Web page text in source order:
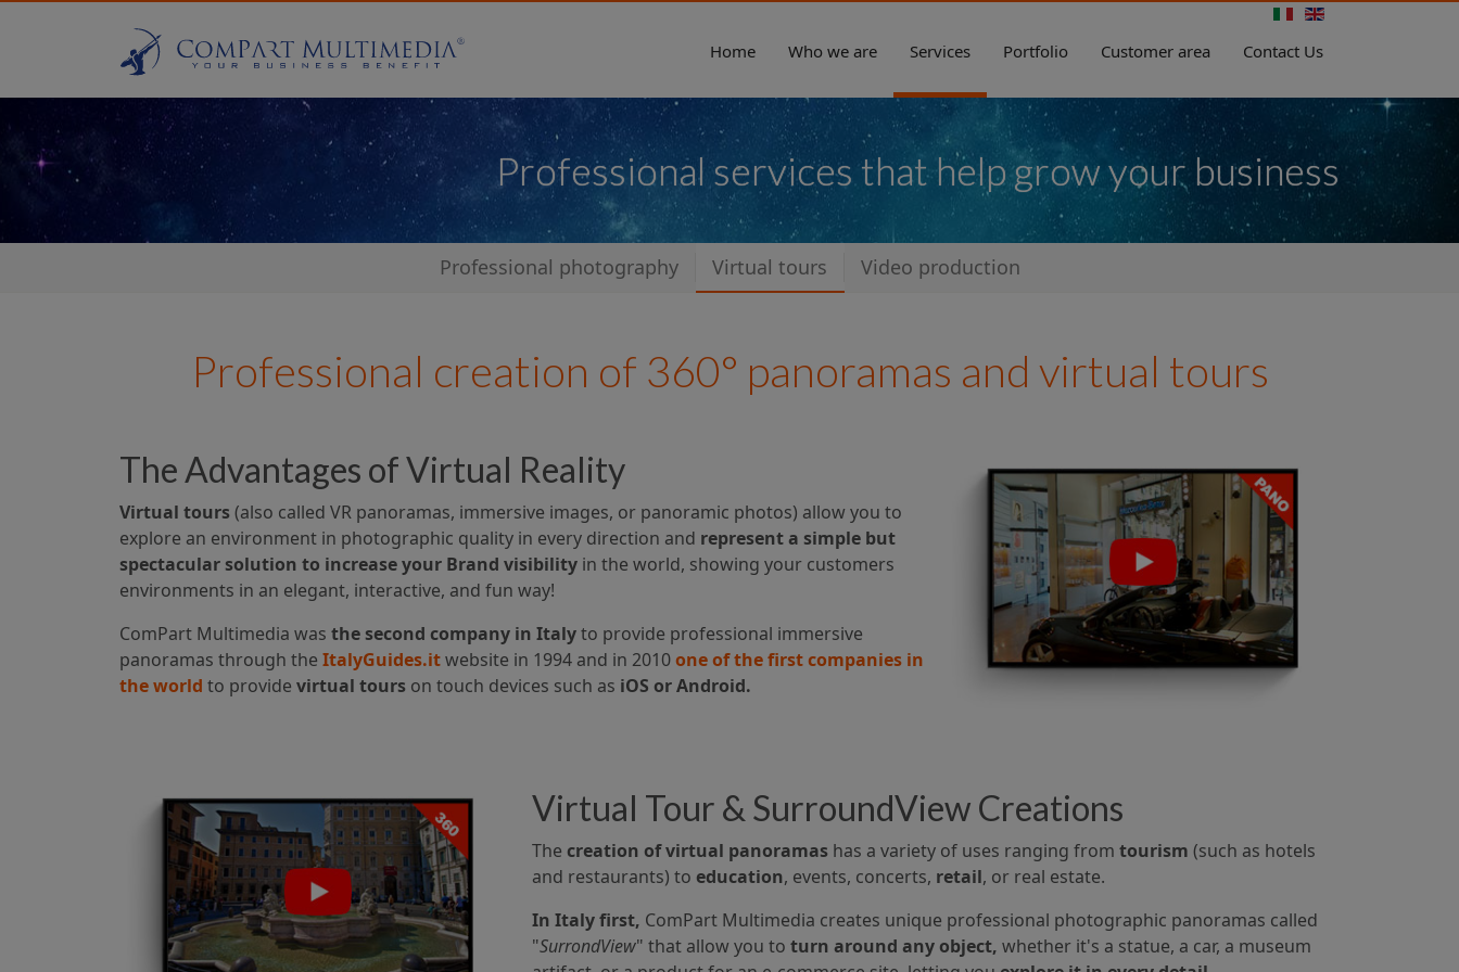
Home Who we are Services Portfolio Customer area Contact Us
Professional services that help grow your business
Professional photography Virtual tours Video production
Professional creation of 360° panoramas and virtual tours
The Advantages of Virtual Reality
Virtual tours(also called VR panoramas, immersive images, or panoramic photos) allow you to
explore an environment in photographic quality in every direction and represent a simple but
spectacular solution to increase your Brand visibility in the world, showing your customers
environments in an elegant, interactive, and fun way!
ComPart Multimedia was the second company in Italyto provide professional immersive
panoramas through the ItalyGuides.itwebsite in 1994 and in 2010one of the first companies in
the world to provide virtual tours on touch devices such as iOS or Android.
Virtual Tour & SurroundView Creations
The creation of virtual panoramas has a variety of uses ranging from tourism (such as hotels
and restaurants) to education, events, concerts, retail, or real estate.
In Italy first, ComPart Multimedia creates unique professional photographic panoramas called
"SurrondView" that allow you to turn around any object, whether it's a statue, a car, a museum